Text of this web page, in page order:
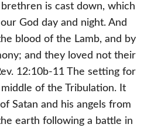
is cast down, which
God day and night. And
blood of the Lamb, and by
and they loved not their
12:10b-11 The setting for
of the Tribulation. It
Satan and his angels from
earth following a battle in